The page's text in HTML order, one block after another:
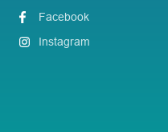
Facebook
Instagram